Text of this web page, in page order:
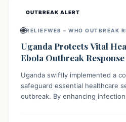
OUTBREAK ALERT
🌐RELIEFWEB – WHO OUTBREAK
Uganda Protects Vital
Ebola Outbreak Response
Uganda swiftly implemented a
safeguard essential healthcare
outbreak. By enhancing